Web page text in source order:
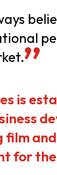
is
film
for